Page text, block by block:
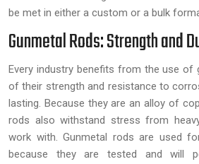
be met in either a custom or a bulk
Gunmetal Rods: Strength and
Every industry benefits from the use of
of their strength and resistance to
lasting. Because they are an alloy of
rods also withstand stress from
work with. Gunmetal rods are used
because they are tested and will